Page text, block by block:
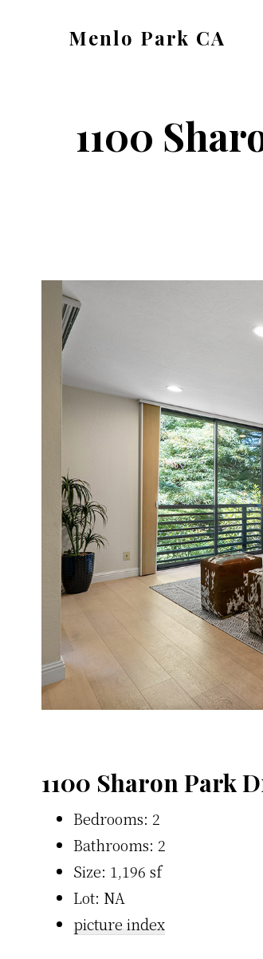
Menlo Park CA
1100
1100 Sharon Park
Bedrooms: 2
Bathrooms: 2
Size: 1,196 sf
Lot: NA
picture index